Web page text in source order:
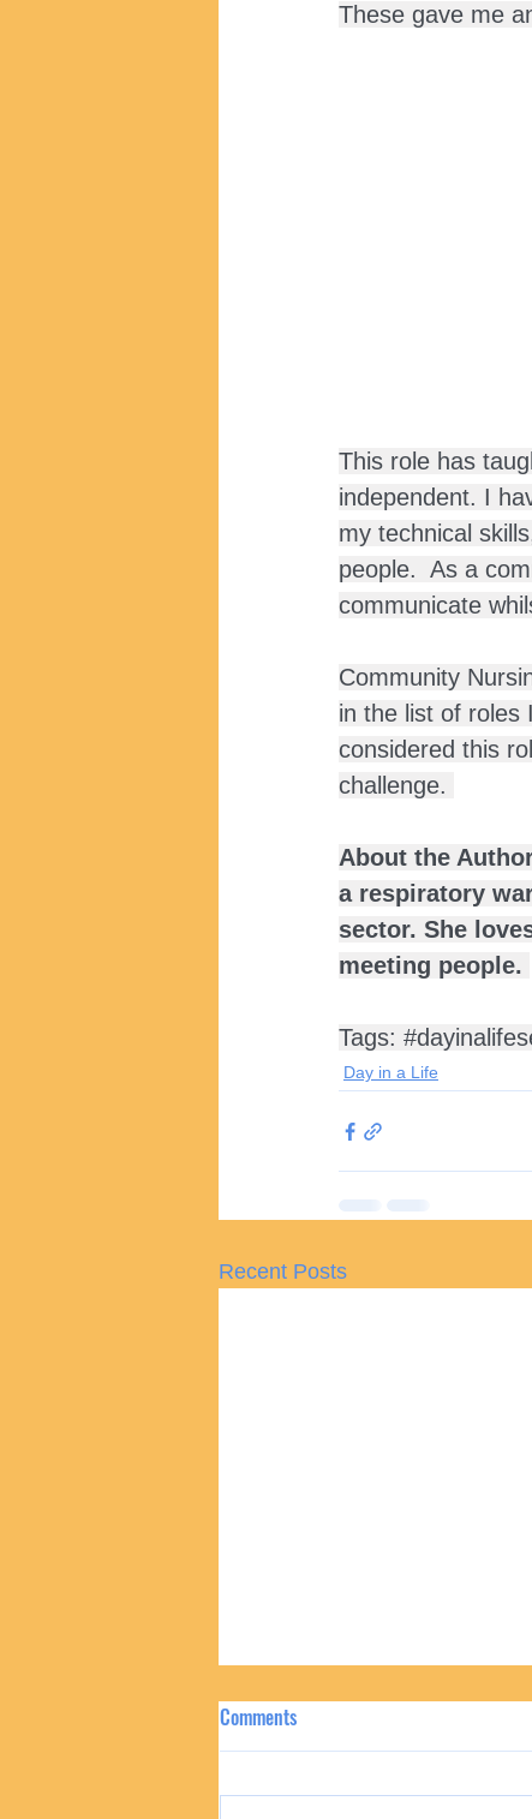
These gave me
This role has
independent. I
my technical
people.  As a
communicate
Community
in the list of roles
considered this
challenge.
About the
a respiratory
sector. She
meeting people.
Tags:
Day in a Life
Recent Posts
Comments